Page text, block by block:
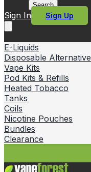
Search
Sign In Sign Up
E-Liquids
Disposable
Vape Kits
Pod Kits & Refills
Heated Tobacco
Tanks
Coils
Nicotine Pouches
Bundles
Clearance